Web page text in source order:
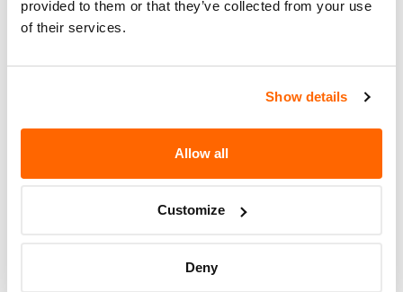
provided to them or that they’ve collected from your use
of their services.
Show details
Allow all
Customize
Deny
pump may crack…
Hyundai Motor America – Trunk
Hyundai Motor America (Hyundai)
is recalling certain 2020 Sonata
Genesis G70 vehicles. The trunk
opening of the trunk from…